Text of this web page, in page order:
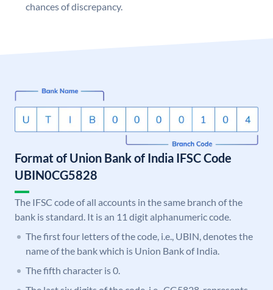
chances of discrepancy.
Format of Union Bank of India IFSC Code
UBIN0CG5828
The IFSC code of all accounts in the same branch of the
bank is standard. It is an 11 digit alphanumeric code.
The first four letters of the code, i.e., UBIN, denotes the
name of the bank which is Union Bank of India.
The fifth character is 0.